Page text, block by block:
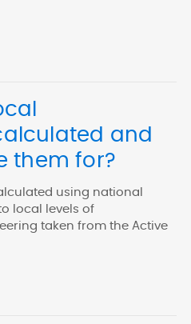
and
them for?
using national
local levels of
taken from the Active